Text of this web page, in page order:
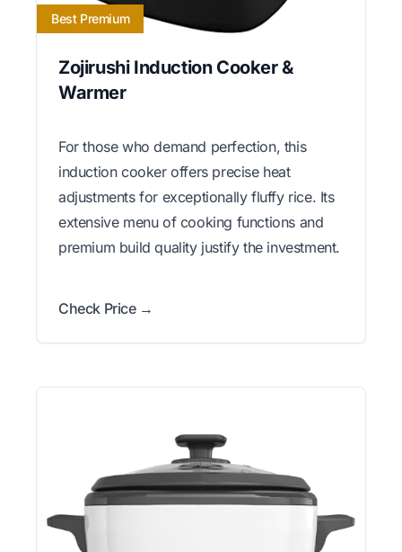
Best Premium
Zojirushi Induction Cooker &
Warmer
For those who demand perfection, this
induction cooker offers precise heat
adjustments for exceptionally fluffy rice. Its
extensive menu of cooking functions and
premium build quality justify the investment.
Check Price →